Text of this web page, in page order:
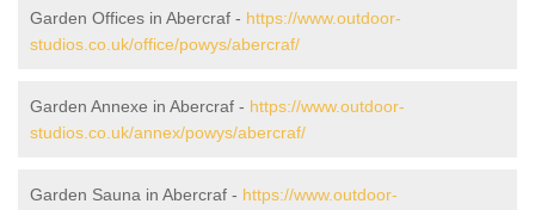
Garden Offices in Abercraf - https://www.outdoor-
studios.co.uk/office/powys/abercraf/
Garden Annexe in Abercraf - https://www.outdoor-
studios.co.uk/annex/powys/abercraf/
Garden Sauna in Abercraf - https://www.outdoor-